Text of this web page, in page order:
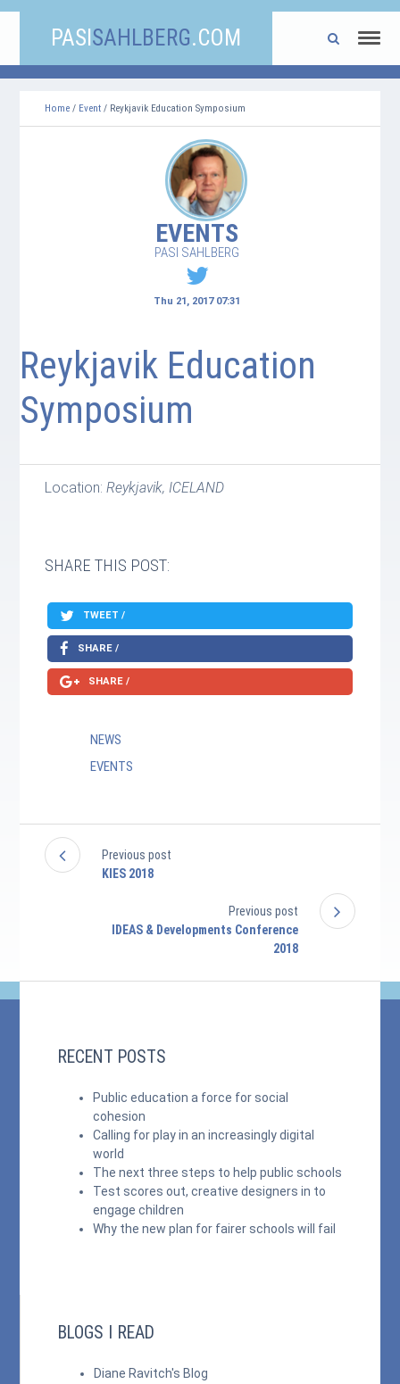
PASI SAHLBERG.COM
Home / Event / Reykjavik Education Symposium
EVENTS
PASI SAHLBERG
Thu 21, 2017 07:31
Reykjavik Education
Symposium
Location:Reykjavik, ICELAND
SHARE THIS POST:
TWEET /
SHARE /
SHARE /
NEWS
EVENTS
Previous post
KIES 2018
Previous post
IDEAS & Developments Conference
2018
RECENT POSTS
Public education a force for social
cohesion
Calling for play in an increasingly digital
world
The next three steps to help public schools
Test scores out, creative designers in to
engage children
Why the new plan for fairer schools will fail
BLOGS I READ
Diane Ravitch's Blog